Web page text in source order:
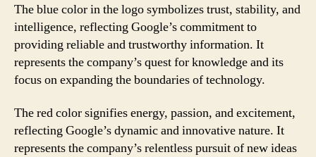
The blue color in the logo symbolizes trust, stability, and
intelligence, reflecting Google’s commitment to
providing reliable and trustworthy information. It
represents the company’s quest for knowledge and its
focus on expanding the boundaries of technology.
The red color signifies energy, passion, and excitement,
reflecting Google’s dynamic and innovative nature. It
represents the company’s relentless pursuit of new ideas